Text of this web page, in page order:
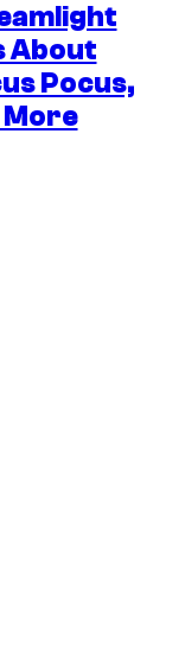
About
Pocus,
More